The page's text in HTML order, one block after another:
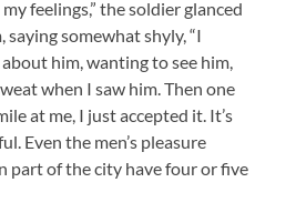
feelings,” the soldier glanced
saying somewhat shyly, “I
him, wanting to see him,
when I saw him. Then one
at me, I just accepted it. It’s
Even the men’s pleasure
part of the city have four or five